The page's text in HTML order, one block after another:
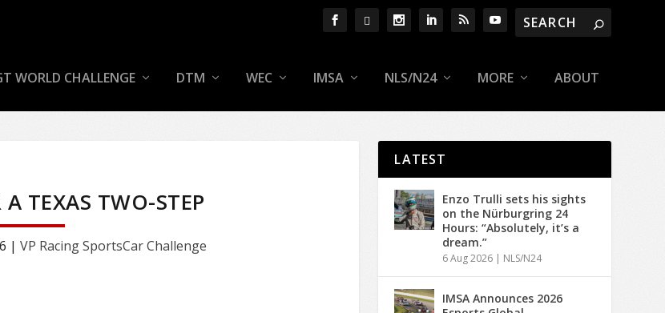
WORLD CHALLENGE DTM WEC IMSA NLS/N24 MORE ABOUT
A TEXAS TWO-STEP
| VP Racing SportsCar Challenge
LATEST
Enzo Trulli sets his sights
on the Nürburgring 24
Hours: “Absolutely, it’s a
dream.”
6 Aug 2026 | NLS/N24
IMSA Announces 2026